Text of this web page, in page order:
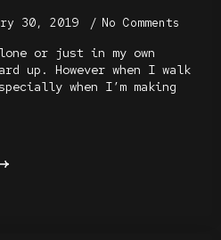
30, 2019 No Comments
or just in my own
up. However when I walk
when I’m making